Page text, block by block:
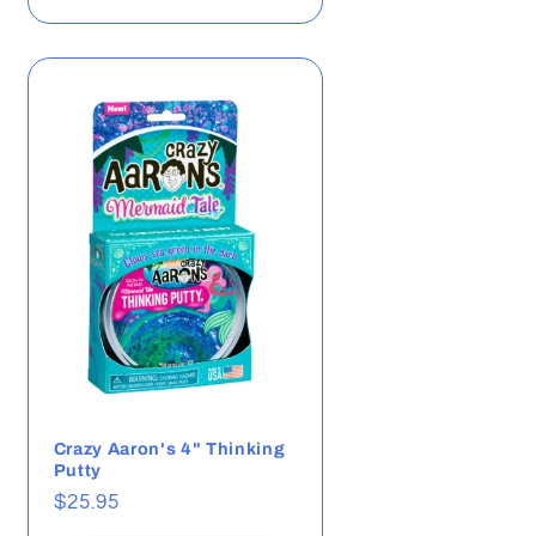
Crazy Aaron's 4" Thinking
Putty
Regular
$25.95